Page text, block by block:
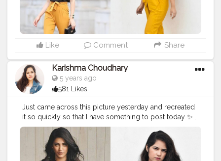
#fashiontrends2020
#styleedit
#fashion2020
#basicstyling
#fashiontrends
#karishmachoudhary
#stylewithkarishma
#desiinfluencer #recreatedlook
Like Comment Share
Karishma Choudhary
5 years ago
581 Likes
Just came across this picture yesterday and recreated
it so quickly so that I have something to post today ✨ .
. . . .#stylerecreationwithkarishma
#shrutihassan
#style
#recreatedstyle
#recreatedlook #bollywoodstyle
#shrutihassanfans
#stylerecreation
#celebrityfashion